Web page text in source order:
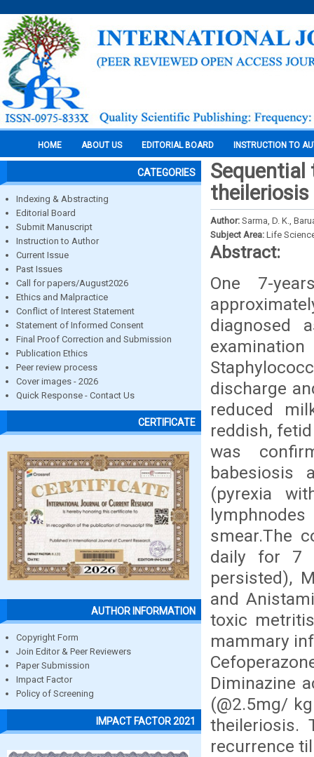
HOME ABOUT US EDITORIAL BOARD INSTRUCTION TO
CATEGORIES
Indexing & Abstracting
Editorial Board
Submit Manuscript
Instruction to Author
Current Issue
Past Issues
Call for papers/August2026
Ethics and Malpractice
Conflict of Interest Statement
Statement of Informed Consent
Final Proof Correction and Submission
Publication Ethics
Peer review process
Cover images - 2026
Quick Response - Contact Us
CERTIFICATE
AUTHOR INFORMATION
Copyright Form
Join Editor & Peer Reviewers
Paper Submission
Impact Factor
Policy of Screening
IMPACT FACTOR 2021
Author: Sarma, D. K.,
Subject Area: Life
Abstract:
One 7-
diagnosed
discharge
reduced
reddish,
was
babesiosis
(pyrexia
smear.The
daily for 7
persisted),
and
toxic
mammary
Diminazine
(@2.5mg/
theileriosis.
recurrence